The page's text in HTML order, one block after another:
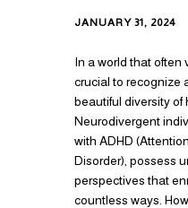
JANUARY 31, 2024
In a world that often
crucial to recognize
beautiful diversity of
Neurodivergent
with ADHD
Disorder), possess
perspectives that
countless ways.